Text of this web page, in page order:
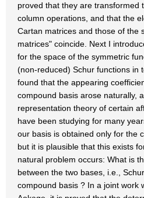
proved that they are transformed
column operations, and that the
Cartan matrices and those of the
matrices" coincide. Next I
for the space of the symmetric
(non-reduced) Schur functions in
found that the appearing
compound basis arose naturally,
representation theory of certain
have been studying for many
our basis is obtained only for the
but it is plausible that this exists
natural problem occurs: What is
between the two bases, i.e.,
compound basis ? In a joint work